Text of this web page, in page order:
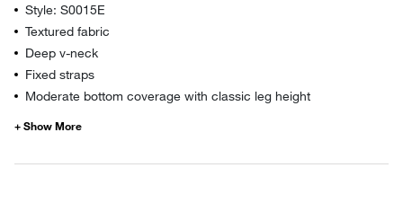
Style: S0015E
Textured fabric
Deep v-neck
Fixed straps
Moderate bottom coverage with classic leg height